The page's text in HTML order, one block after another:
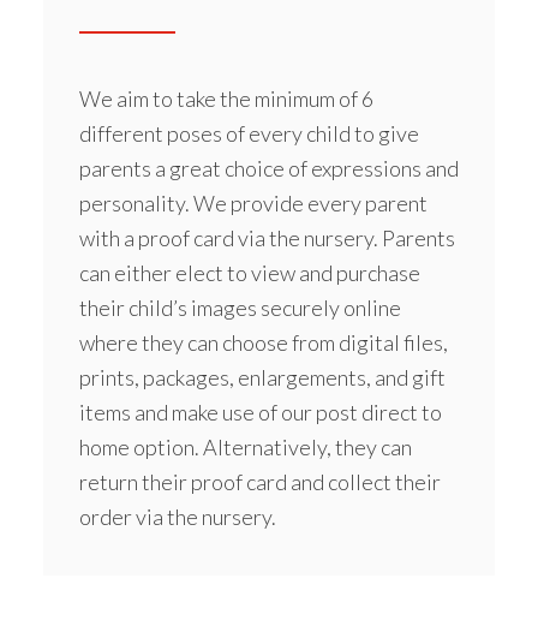
We aim to take the minimum of 6
different poses of every child to give
parents a great choice of expressions and
personality. We provide every parent
with a proof card via the nursery. Parents
can either elect to view and purchase
their child’s images securely online
where they can choose from digital files,
prints, packages, enlargements, and gift
items and make use of our post direct to
home option. Alternatively, they can
return their proof card and collect their
order via the nursery.